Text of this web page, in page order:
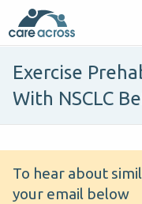
Exercise
With NSCLC
To hear about
your email below